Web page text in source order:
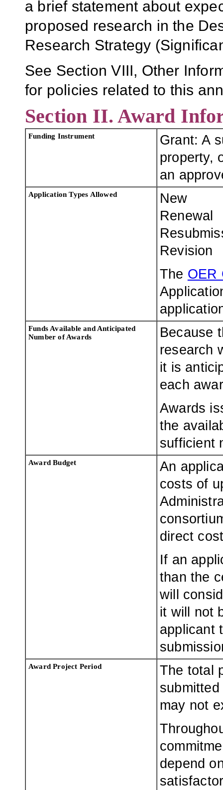
a brief statement about
proposed research in the
Research Strategy
See Section VIII, Other
for policies related to this
Section II. Award
Funding Instrument
Grant: A
property,
an
Application Types Allowed
New
Renewal
Revision
The OER
Funds Available and Anticipated
Number of Awards
Because
research
it is
each
Awards
the
sufficient
Award Budget
An
costs of
direct
If an
than the
will
it will not
applicant
Award Project Period
The total
may not
depend